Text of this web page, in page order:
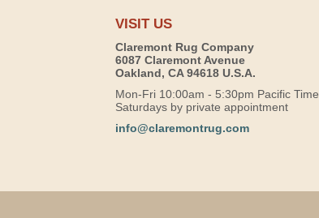
VISIT US
Claremont Rug Company
6087 Claremont Avenue
Oakland, CA 94618 U.S.A.
Mon-Fri 10:00am - 5:30pm Pacific Time
Saturdays by private appointment
info@claremontrug.com